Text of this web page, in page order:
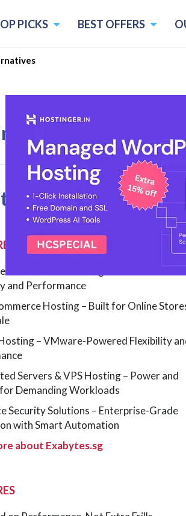
PICKS BEST OFFERS
Alternatives
and
WordPress Hosting – Built for
and Performance
Hosting – Built for Online
– VMware-Powered Flexibility
Servers & VPS Hosting – Power and
Demanding Workloads
Security Solutions – Enterprise-Grade
with Smart Automation
about Exabytes.sg